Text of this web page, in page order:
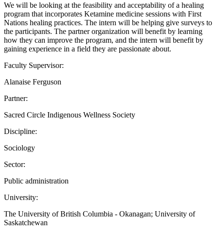
We will be looking at the feasibility and acceptability of a healing
program that incorporates Ketamine medicine sessions with First
Nations healing practices. The intern will be helping give surveys to
the participants. The partner organization will benefit by learning
how they can improve the program, and the intern will benefit by
gaining experience in a field they are passionate about.
Faculty Supervisor:
Alanaise Ferguson
Partner:
Sacred Circle Indigenous Wellness Society
Discipline:
Sociology
Sector:
Public administration
University:
The University of British Columbia - Okanagan; University of
Saskatchewan